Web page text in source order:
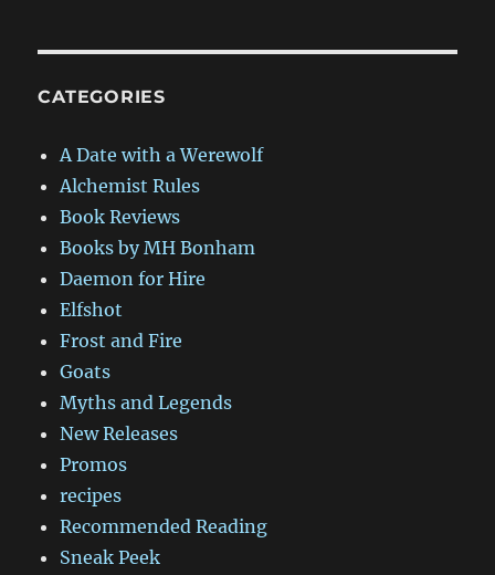
CATEGORIES
A Date with a Werewolf
Alchemist Rules
Book Reviews
Books by MH Bonham
Daemon for Hire
Elfshot
Frost and Fire
Goats
Myths and Legends
New Releases
Promos
recipes
Recommended Reading
Sneak Peek